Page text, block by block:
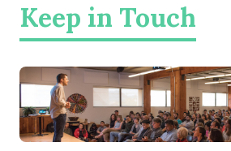
Keep in Touch